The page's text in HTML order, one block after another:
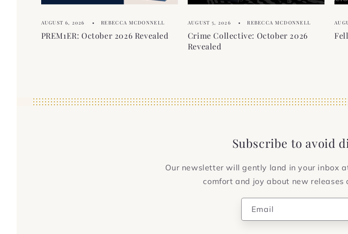
AUGUST 6, 2026 REBECCA MCDONNELL
PREM1ER: October 2026 Revealed
AUGUST 5, 2026 REBECCA MCDONNELL
Crime Collective: October 2026
Revealed
Subscribe to avoid
Our newsletter will gently land in your inbox
comfort and joy about new releases
Email